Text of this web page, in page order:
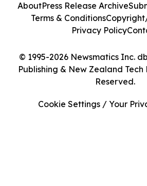
© 1995-2026 Newsmatics Inc.
Publishing & New Zealand Tech
Reserved.
AboutPress Release Archive
Terms & Conditions
Privacy Policy
Cookie Settings / Your